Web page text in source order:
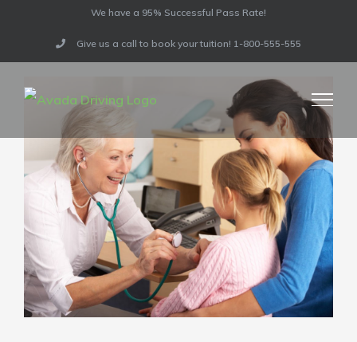
content
We have a 95% Successful Pass Rate!
Give us a call to book your tuition! 1-800-555-555
View
Image